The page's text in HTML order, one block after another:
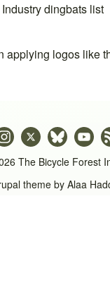
dingbats list
applying logos like
The Bicycle Forest
theme by Alaa